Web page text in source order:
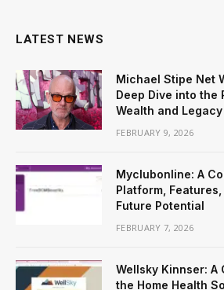
LATEST NEWS
Michael Stipe Net
Deep Dive into the
Wealth and Legacy
FEBRUARY 9, 2026
Myclubonline: A
Platform,
Future Potential
FEBRUARY 7, 2026
Wellsky Kinnser: A
the Home Health